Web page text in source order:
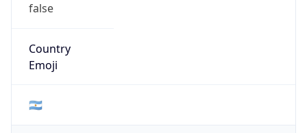
false
Country
Emoji
🇦🇷